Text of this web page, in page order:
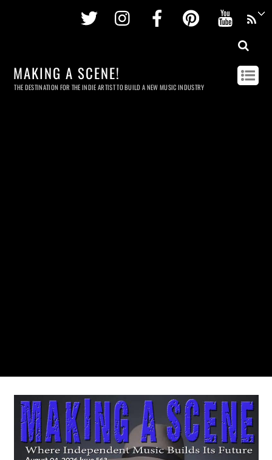
Twitter InstagramFacebookPinterest
MAKING A SCENE!
THE DESTINATION FOR THE INDIE ARTIST TO BUILD A NEW MUSIC INDUSTRY